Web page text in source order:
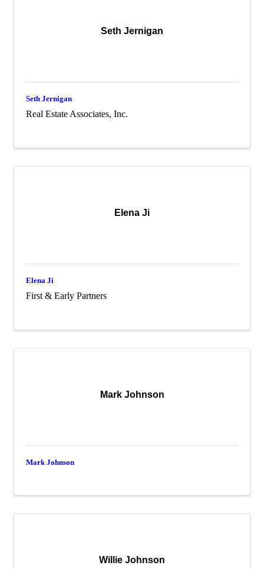
Seth Jernigan
Seth Jernigan
Real Estate Associates, Inc.
Elena Ji
Elena Ji
First & Early Partners
Mark Johnson
Mark Johnson
Willie Johnson